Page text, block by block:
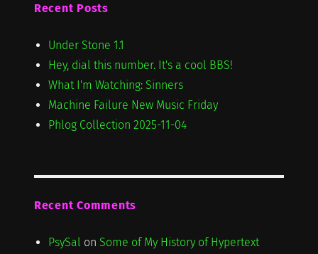
Recent Posts
Under Stone 1.1
Hey, dial this number. It's a cool BBS!
What I'm Watching: Sinners
Machine Failure New Music Friday
Phlog Collection 2025-11-04
Recent Comments
PsySal on Some of My History of Hypertext